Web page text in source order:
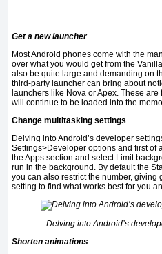
Get a new launcher
Most Android phones come with the
over what you would get from the
also be quite large and demanding on
third-party launcher can bring about
launchers like Nova or Apex. These
will continue to be loaded into the
Change multitasking settings
Delving into Android’s developer
Settings>Developer options and first of
the Apps section and select Limit
run in the background. By default the
you can also restrict the number,
setting to find what works best for you
Delving into Android’s
Shorten animations